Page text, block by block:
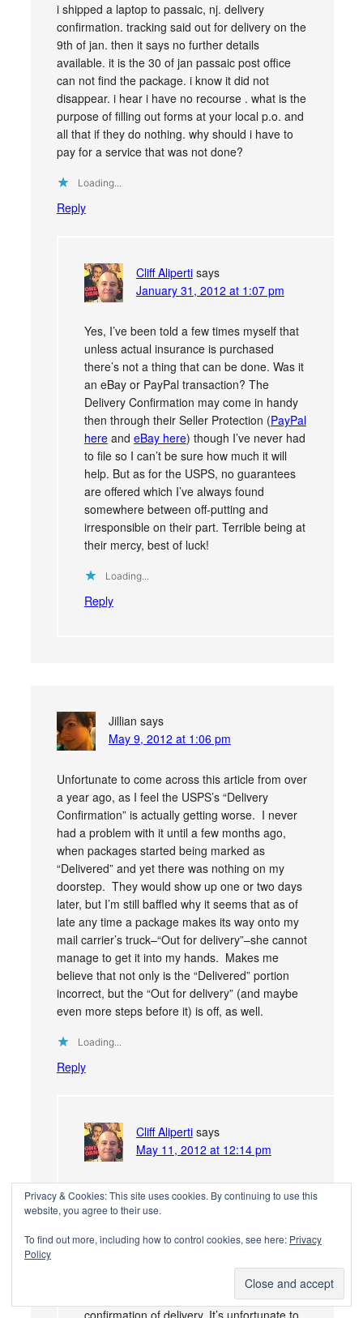
i shipped a laptop to passaic, nj. delivery
confirmation. tracking said out for delivery on the
9th of jan. then it says no further details
available. it is the 30 of jan passaic post office
can not find the package. i know it did not
disappear. i hear i have no recourse . what is the
purpose of filling out forms at your local p.o. and
all that if they do nothing. why should i have to
pay for a service that was not done?
Loading...
Reply
Cliff Aliperti says
January 31, 2012 at 1:07 pm
Yes, I’ve been told a few times myself that
unless actual insurance is purchased
there’s not a thing that can be done. Was it
an eBay or PayPal transaction? The
Delivery Confirmation may come in handy
then through their Seller Protection (PayPal
hereand eBay here) though I’ve never had
to file so I can’t be sure how much it will
help. But as for the USPS, no guarantees
are offered which I’ve always found
somewhere between off-putting and
irresponsible on their part. Terrible being at
their mercy, best of luck!
Loading...
Reply
Jillian says
May 9, 2012 at 1:06 pm
Unfortunate to come across this article from over
a year ago, as I feel the USPS’s “Delivery
Confirmation” is actually getting worse. I never
had a problem with it until a few months ago,
when packages started being marked as
“Delivered” and yet there was nothing on my
doorstep. They would show up one or two days
later, but I’m still baffled why it seems that as of
late any time a package makes its way onto my
mail carrier’s truck–“Out for delivery”–she cannot
manage to get it into my hands. Makes me
believe that not only is the “Delivered” portion
incorrect, but the “Out for delivery” (and maybe
even more steps before it) is off, as well.
Loading...
Reply
Cliff Aliperti says
May 11, 2012 at 12:14 pm
@621c8d725bebd7d25803edc59118264a:disqus
I agree, it’s probably all off. USPS doesn’t
past phone calls they’ve made it explicitly
intended as tracking. To them the name of
the service implies exactly what it says,
Privacy & Cookies: This site uses cookies. By continuing to use this
website, you agree to their use.
To find out more, including how to control cookies, see here: Privacy
Policy